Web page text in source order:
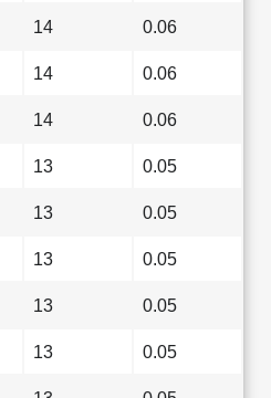
14 0.06
14 0.06
14 0.06
13 0.05
13 0.05
13 0.05
13 0.05
13 0.05